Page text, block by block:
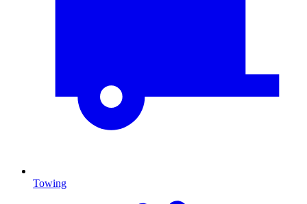
Towing